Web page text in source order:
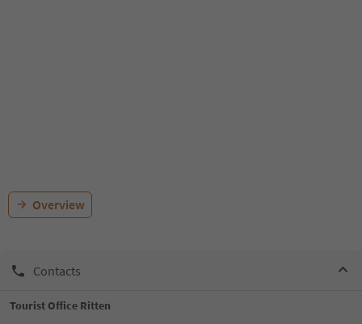
Overview
Contacts
Tourist Office Ritten